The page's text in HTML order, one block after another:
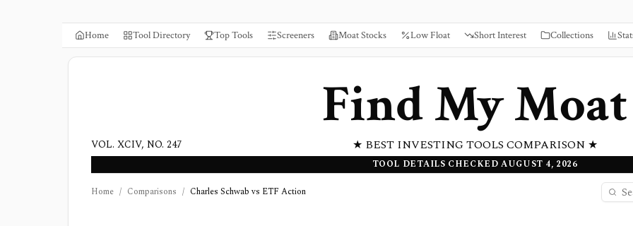
Home Tool Directory Top Tools Screeners Moat Stocks Low Float Short Interest Collections
Find My Moat
★ BEST INVESTING TOOLS COMPARISON ★
VOL. XCIV, NO. 247
TOOL DETAILS CHECKED AUGUST 4, 2026
Home / Comparisons / Charles Schwab vs ETF Action